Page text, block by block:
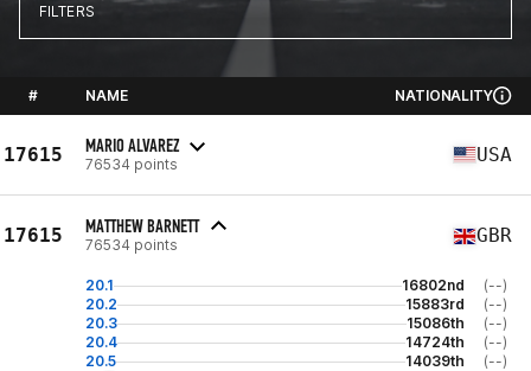
FILTERS
# NAME NATIONALITY
17615 MARIO ALVAREZ
76534 points USA
17615 MATTHEW BARNETT
76534 points GBR
20.1 16802nd
(--)
20.2
15883rd
(--)
20.3
15086th
(--)
20.4
14724th
(--)
20.5
14039th (--)